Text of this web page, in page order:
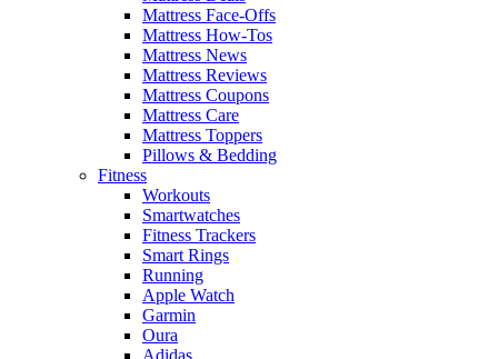
Mattress Face-Offs
Mattress How-Tos
Mattress News
Mattress Reviews
Mattress Coupons
Mattress Care
Mattress Toppers
Pillows & Bedding
Fitness
Workouts
Smartwatches
Fitness Trackers
Smart Rings
Running
Apple Watch
Garmin
Oura
Adidas